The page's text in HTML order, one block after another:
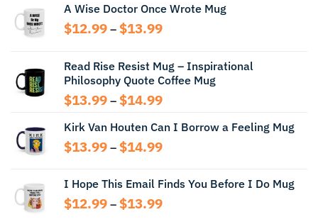
A Wise Doctor Once Wrote Mug
$12.99 – $13.99Price
through
$13.99
Read Rise Resist Mug – Inspirational
Philosophy Quote Coffee Mug
$13.99 – $14.99Price
$13.99
through
Kirk Van Houten Can I Borrow a Feeling Mug
$13.99 – $14.99Price
through
$14.99
I Hope This Email Finds You Before I Do Mug
$12.99 – $13.99Price